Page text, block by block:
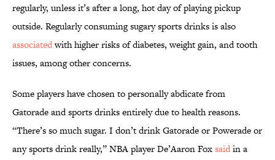
regularly, unless it’s after a long, hot day of playing pickup
outside. Regularly consuming sugary sports drinks is also
associatedwith higher risks of diabetes, weight gain, and tooth
issues, among other concerns.
Some players have chosen to personally abdicate from
Gatorade and sports drinks entirely due to health reasons.
“There’s so much sugar. I don’t drink Gatorade or Powerade or
any sports drink really,” NBA player De’Aaron Foxsaidin a